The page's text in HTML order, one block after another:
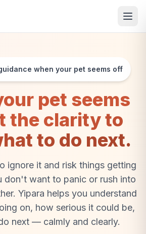
when your pet seems off
pet seems
the clarity to
to do next.
ignore it and risk things getting
want to panic or rush into
Yipara helps you understand
on, how serious it could be,
next — calmly and clearly.